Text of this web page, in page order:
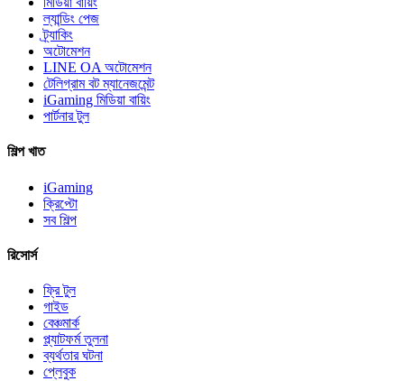
ল্যান্ডিং পেজ
ট্র্যাকিং
অটোমেশন
LINE OA অটোমেশন
টেলিগ্রাম বট ম্যানেজমেন্ট
iGaming মিডিয়া বায়িং
পার্টনার টুল
শিল্প খাত
iGaming
ক্রিপ্টো
সব শিল্প
রিসোর্স
ফ্রি টুল
গাইড
বেঞ্চমার্ক
প্ল্যাটফর্ম তুলনা
ব্যর্থতার ঘটনা
প্লেবুক